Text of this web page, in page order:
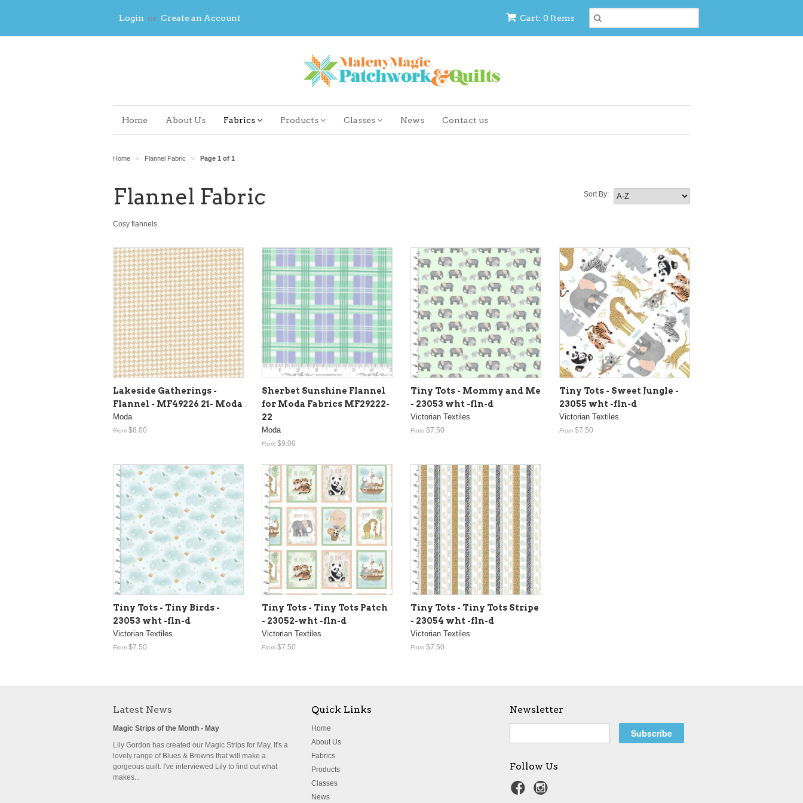
Cart: 0 Items
Login or Create an Account
Home About Us Fabrics Products Classes News Contact us
Home > Flannel Fabric > Page 1 of 1
Flannel Fabric Sort By:
Cosy flannels
Lakeside Gatherings -
Flannel - MF49226 21- Moda
Moda
From $8.00
Sherbet Sunshine Flannel
for Moda Fabrics MF29222-
22
Moda
From $9.00
Tiny Tots - Mommy and Me
- 23053 wht -fln-d
Victorian Textiles
From $7.50
Tiny Tots - Sweet Jungle -
23055 wht -fln-d
Victorian Textiles
From $7.50
Tiny Tots - Tiny Birds -
23053 wht -fln-d
Victorian Textiles
From $7.50
Tiny Tots - Tiny Tots Patch
- 23052-wht -fln-d
Victorian Textiles
From $7.50
Tiny Tots - Tiny Tots Stripe
- 23054 wht -fln-d
Victorian Textiles
From $7.50
Latest News
Magic Strips of the Month - May
Lily Gordon has created our Magic Strips for May, It's a
lovely range of Blues & Browns that will make a
gorgeous quilt. I've interviewed Lily to find out what
makes...
Quick Links
Home
About Us
Fabrics
Products
Classes
News
Newsletter
Follow Us